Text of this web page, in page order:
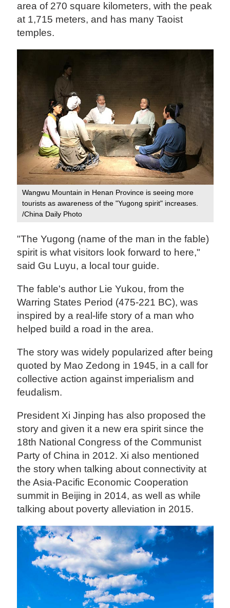
area of 270 square kilometers, with the peak
at 1,715 meters, and has many Taoist
temples.
Wangwu Mountain in Henan Province is seeing more
tourists as awareness of the "Yugong spirit" increases.
/China Daily Photo
"The Yugong (name of the man in the fable)
spirit is what visitors look forward to here,"
said Gu Luyu, a local tour guide.
The fable's author Lie Yukou, from the
Warring States Period (475-221 BC), was
inspired by a real-life story of a man who
helped build a road in the area.
The story was widely popularized after being
quoted by Mao Zedong in 1945, in a call for
collective action against imperialism and
feudalism.
President Xi Jinping has also proposed the
story and given it a new era spirit since the
18th National Congress of the Communist
Party of China in 2012. Xi also mentioned
the story when talking about connectivity at
the Asia-Pacific Economic Cooperation
summit in Beijing in 2014, as well as while
talking about poverty alleviation in 2015.